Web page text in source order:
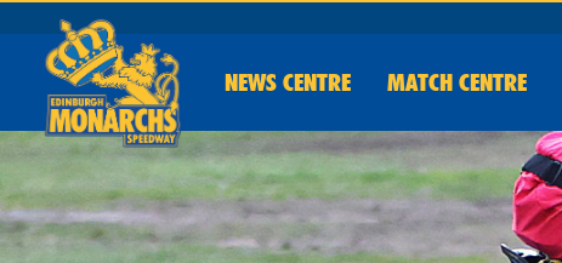
NEWS CENTRE MATCH CENTRE